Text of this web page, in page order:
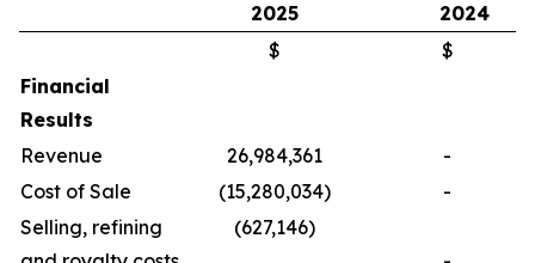
2025
2024
$
$
Financial
Results
Revenue
26,984,361
-
Cost of Sale
(15,280,034)
-
Selling, refining
(627,146)